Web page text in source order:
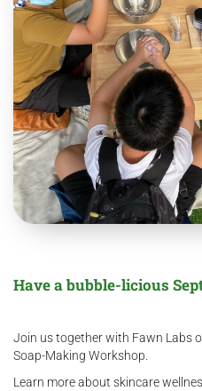
Have a bubble-licious
Join us together with Fawn Labs
Soap-Making Workshop.
Learn more about skincare